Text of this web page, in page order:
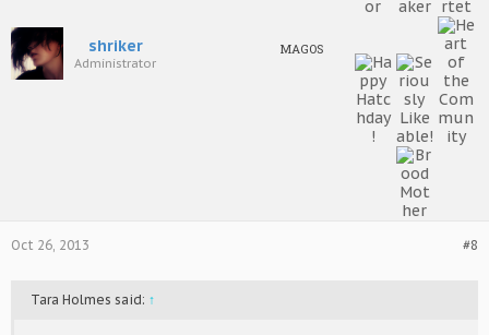
shriker
Administrator
MAGOS
#8
Oct 26, 2013
Tara Holmes said: ↑